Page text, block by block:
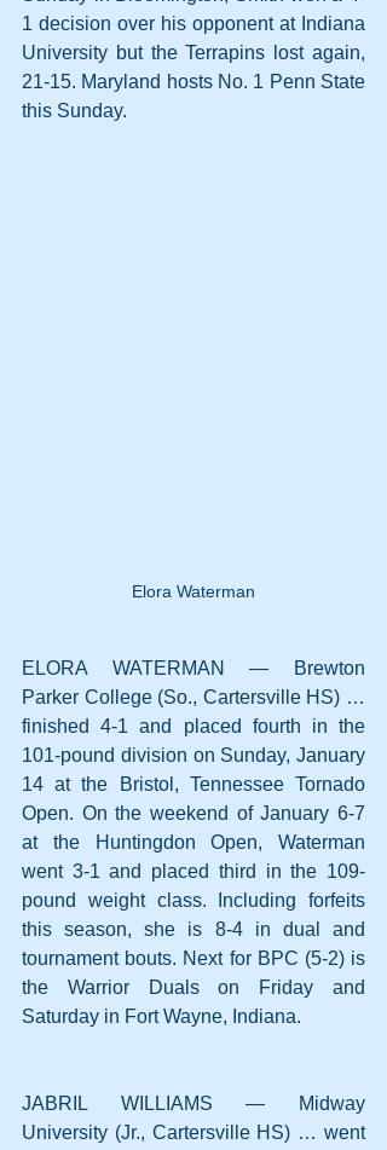
1 decision over his opponent at Indiana
University but the Terrapins lost again,
21-15. Maryland hosts No. 1 Penn State
this Sunday.
Elora Waterman
ELORA WATERMAN — Brewton
Parker College (So., Cartersville HS) …
finished 4-1 and placed fourth in the
101-pound division on Sunday, January
14 at the Bristol, Tennessee Tornado
Open. On the weekend of January 6-7
at the Huntingdon Open, Waterman
went 3-1 and placed third in the 109-
pound weight class. Including forfeits
this season, she is 8-4 in dual and
tournament bouts. Next for BPC (5-2) is
the Warrior Duals on Friday and
Saturday in Fort Wayne, Indiana.
JABRIL WILLIAMS — Midway
University (Jr., Cartersville HS) … went